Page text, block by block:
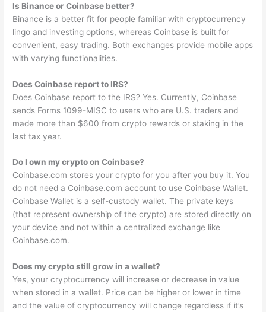
Is Binance or Coinbase better?
Binance is a better fit for people familiar with cryptocurrency
lingo and investing options, whereas Coinbase is built for
convenient, easy trading. Both exchanges provide mobile apps
with varying functionalities.
Does Coinbase report to IRS?
Does Coinbase report to the IRS? Yes. Currently, Coinbase
sends Forms 1099-MISC to users who are U.S. traders and
made more than $600 from crypto rewards or staking in the
last tax year.
Do I own my crypto on Coinbase?
Coinbase.com stores your crypto for you after you buy it. You
do not need a Coinbase.com account to use Coinbase Wallet.
Coinbase Wallet is a self-custody wallet. The private keys
(that represent ownership of the crypto) are stored directly on
your device and not within a centralized exchange like
Coinbase.com.
Does my crypto still grow in a wallet?
Yes, your cryptocurrency will increase or decrease in value
when stored in a wallet. Price can be higher or lower in time
and the value of cryptocurrency will change regardless if it’s